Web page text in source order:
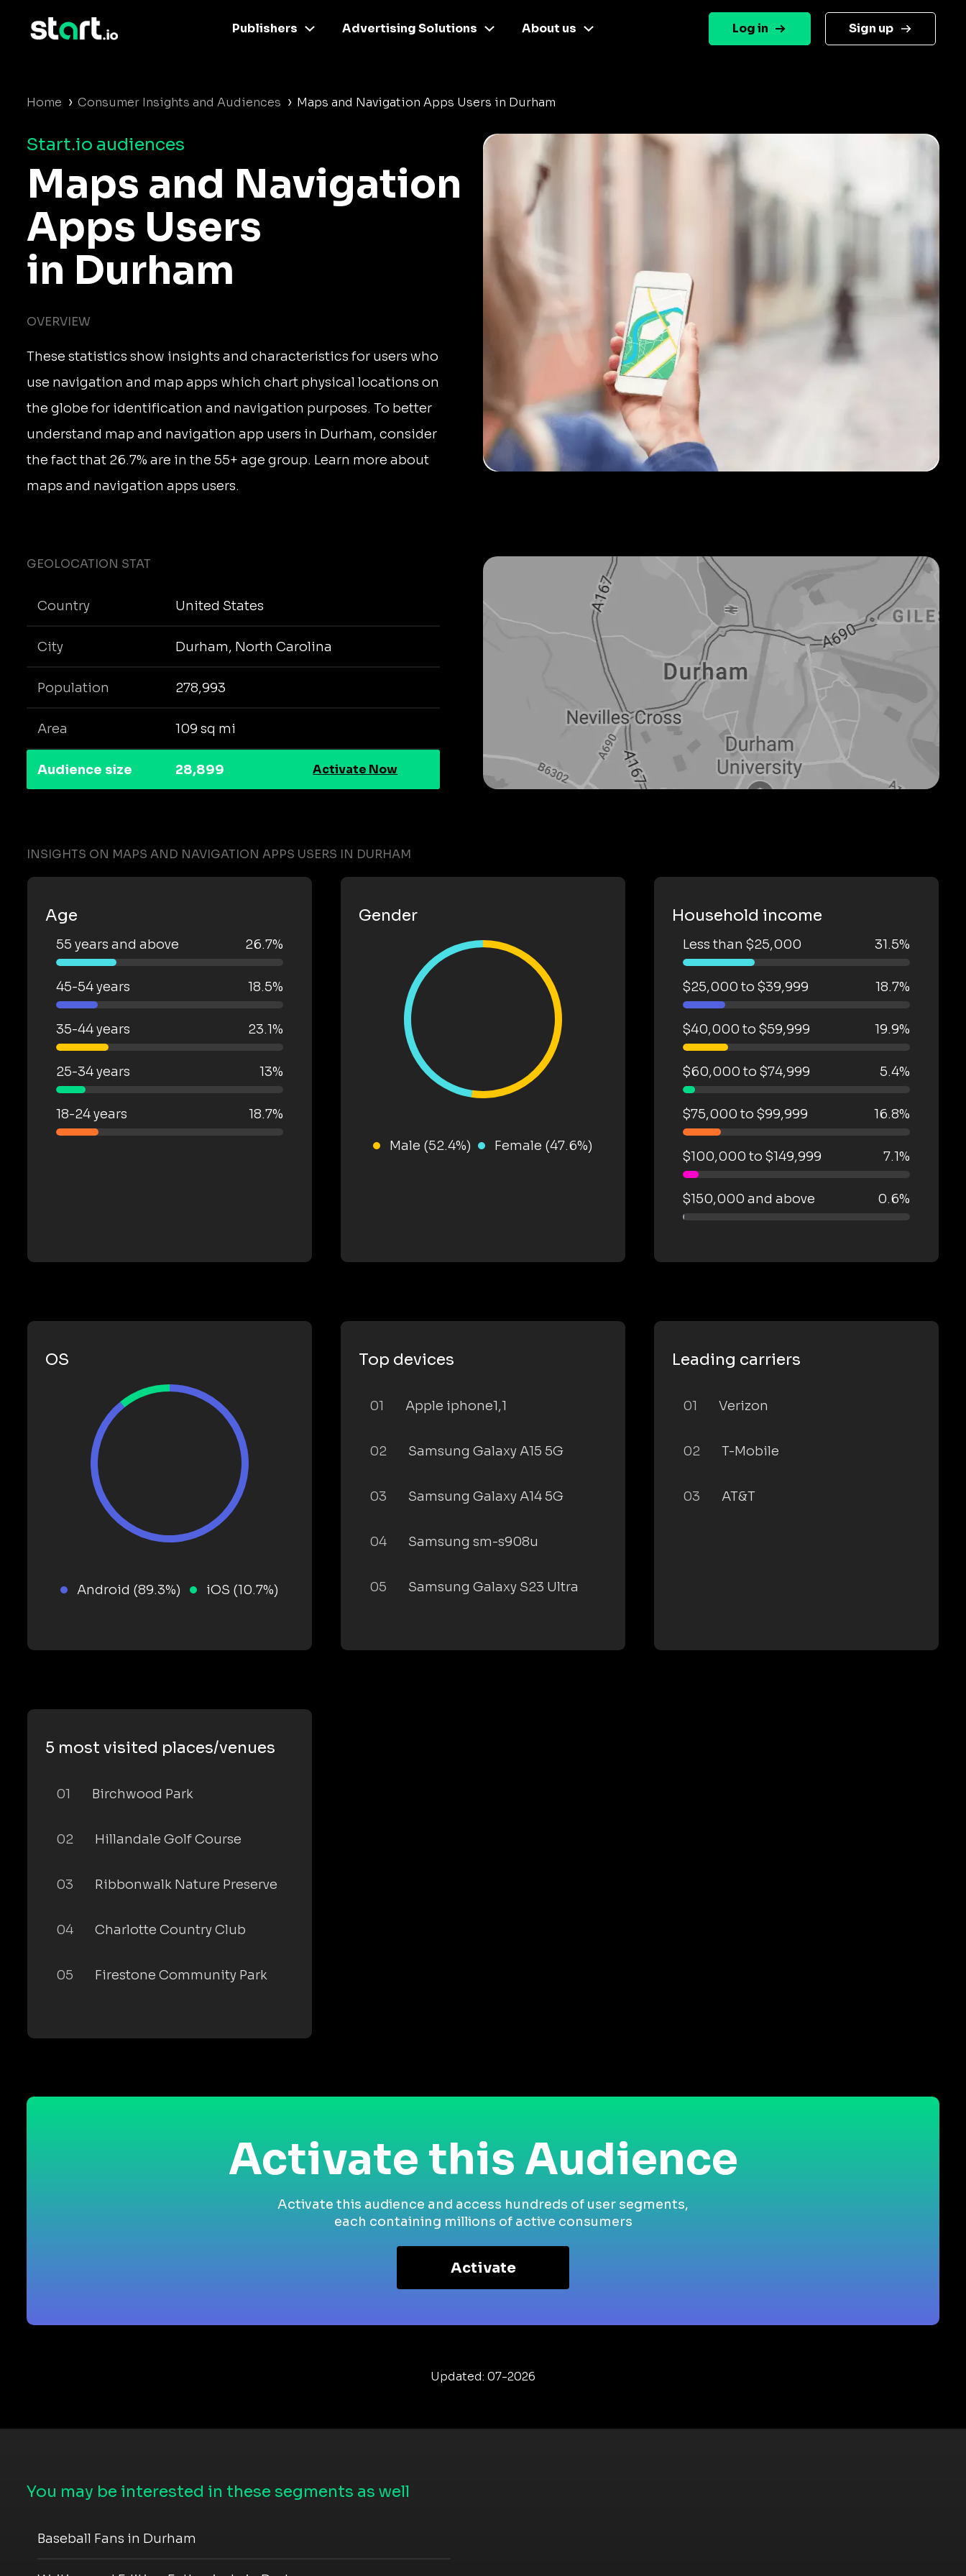
Publishers Advertising Solutions About us Log in Sign up
Home › Consumer Insights and Audiences › Maps and Navigation Apps Users in Durham
Start.io audiences
Maps and Navigation
Apps Users
in Durham
OVERVIEW
These statistics show insights and characteristics for users who
use navigation and map apps which chart physical locations on
the globe for identification and navigation purposes. To better
understand map and navigation app users in Durham, consider
the fact that 26.7% are in the 55+ age group. Learn more about
maps and navigation apps users.
GEOLOCATION STAT
Country United States
City Durham, North Carolina
Population 278,993
Area 109 sq mi
Audience size 28,899 Activate Now
INSIGHTS ON MAPS AND NAVIGATION APPS USERS IN DURHAM
Age
55 years and above 26.7%
45-54 years 18.5%
35-44 years 23.1%
25-34 years 13%
18-24 years 18.7%
Gender
Male (52.4%) Female (47.6%)
Household income
Less than $25,000 31.5%
$25,000 to $39,999 18.7%
$40,000 to $59,999 19.9%
$60,000 to $74,999 5.4%
$75,000 to $99,999 16.8%
$100,000 to $149,999 7.1%
$150,000 and above 0.6%
OS
Android (89.3%) iOS (10.7%)
Top devices
01 Apple iphone1,1
02 Samsung Galaxy A15 5G
03 Samsung Galaxy A14 5G
04 Samsung sm-s908u
05 Samsung Galaxy S23 Ultra
Leading carriers
01 Verizon
02 T-Mobile
03 AT&T
5 most visited places/venues
01 Birchwood Park
02 Hillandale Golf Course
03 Ribbonwalk Nature Preserve
04 Charlotte Country Club
05 Firestone Community Park
Activate this Audience
Activate this audience and access hundreds of user segments,
each containing millions of active consumers
Activate
Updated: 07-2026
You may be interested in these segments as well
Baseball Fans in Durham